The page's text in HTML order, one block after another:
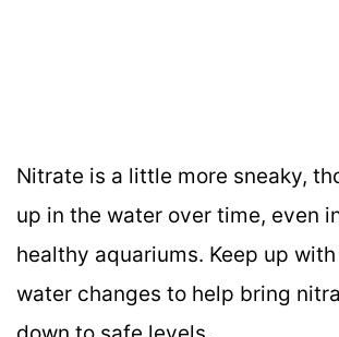
Nitrate is a little more sneaky,
up in the water over time, even
healthy aquariums. Keep up
water changes to help bring